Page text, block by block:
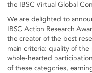
the IBSC Virtual Global
We are delighted to
IBSC Action Research
the creator of the best
main criteria: quality of
whole-hearted
of these categories,